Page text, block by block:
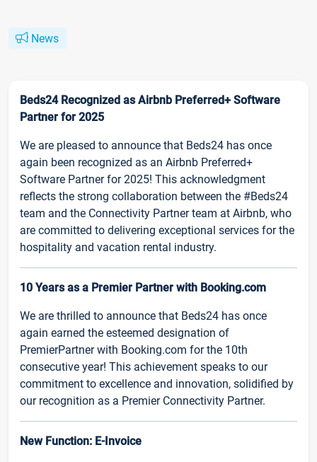
News
Beds24 Recognized as Airbnb Preferred+ Software
Partner for 2025
We are pleased to announce that Beds24 has once
again been recognized as an Airbnb Preferred+
Software Partner for 2025! This acknowledgment
reflects the strong collaboration between the #Beds24
team and the Connectivity Partner team at Airbnb, who
are committed to delivering exceptional services for the
hospitality and vacation rental industry.
10 Years as a Premier Partner with Booking.com
We are thrilled to announce that Beds24 has once
again earned the esteemed designation of
PremierPartner with Booking.com for the 10th
consecutive year! This achievement speaks to our
commitment to excellence and innovation, solidified by
our recognition as a Premier Connectivity Partner.
New Function: E-Invoice